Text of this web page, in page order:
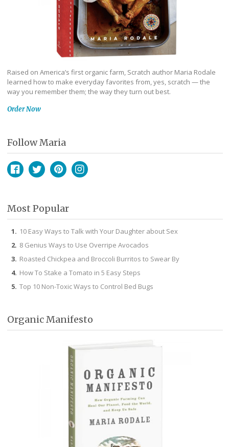
Raised on America’s first organic farm, Scratch author Maria Rodale
learned how to make everyday favorites from, yes, scratch — the
way you remember them; the way they turn out best.
Order Now
Follow Maria
Most Popular
10 Easy Ways to Talk with Your Daughter about Sex
8 Genius Ways to Use Overripe Avocados
Roasted Chickpea and Broccoli Burritos to Swear By
How To Stake a Tomato in 5 Easy Steps
Top 10 Non-Toxic Ways to Control Bed Bugs
Organic Manifesto